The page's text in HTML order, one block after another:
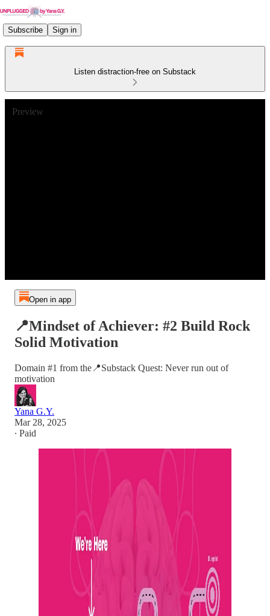
Subscribe Sign in
Listen distraction-free on Substack
Preview
Open in app
📍Mindset of Achiever: #2 Build Rock
Solid Motivation
Domain #1 from the📍Substack Quest: Never run out of
motivation
Yana G.Y.
Mar 28, 2025
∙ Paid